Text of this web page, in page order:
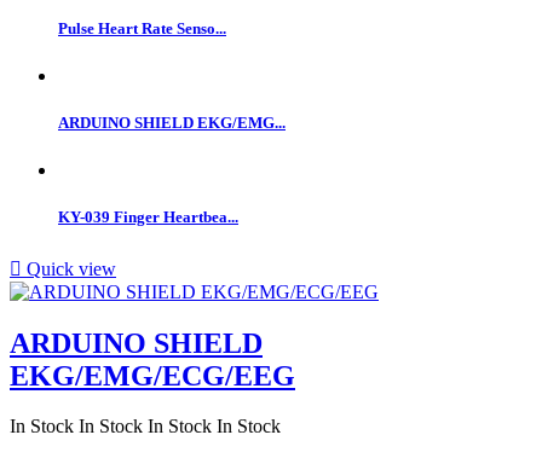
Pulse Heart Rate Senso...
ARDUINO SHIELD EKG/EMG...
KY-039 Finger Heartbea...
 Quick view
ARDUINO SHIELD
EKG/EMG/ECG/EEG
In Stock In Stock In Stock In Stock